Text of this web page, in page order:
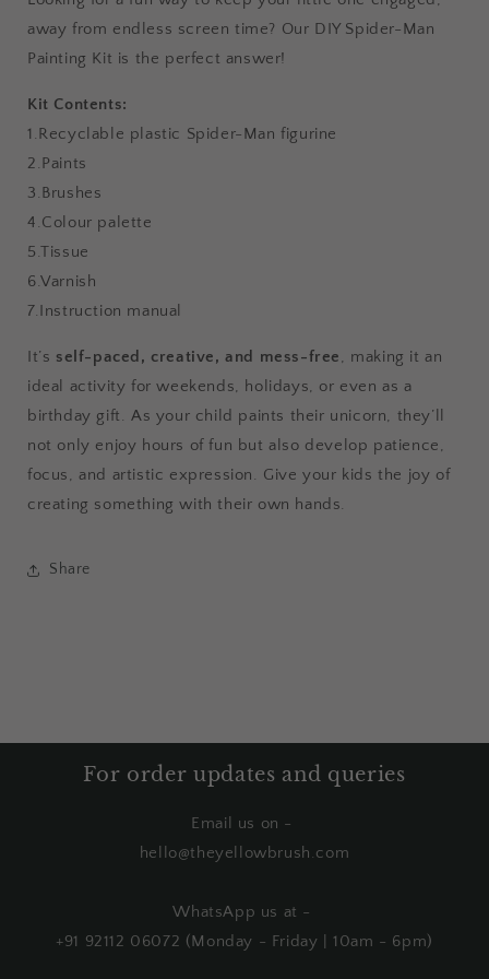
away from endless screen time? Our DIY Spider-Man
Painting Kit is the perfect answer!
Kit Contents:
1.Recyclable plastic Spider-Man figurine
2.Paints
3.Brushes
4.Colour palette
5.Tissue
6.Varnish
7.Instruction manual
It’s self-paced, creative, and mess-free, making it an
ideal activity for weekends, holidays, or even as a
birthday gift. As your child paints their unicorn, they’ll
not only enjoy hours of fun but also develop patience,
focus, and artistic expression. Give your kids the joy of
creating something with their own hands.
Share
For order updates and queries
Email us on -
hello@theyellowbrush.com
WhatsApp us at -
+91 92112 06072 (Monday - Friday | 10am - 6pm)